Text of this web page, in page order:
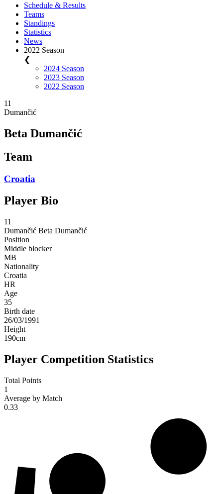
Schedule & Results
Teams
Standings
Statistics
News
2022 Season
❮
2024 Season
2023 Season
2022 Season
11
Dumančić
Beta Dumančić
Team
Croatia
Player Bio
11
Dumančić Beta Dumančić
Position
Middle blocker
MB
Nationality
Croatia
HR
Age
35
Birth date
26/03/1991
Height
190cm
Player Competition Statistics
Total Points
1
Average by Match
0.33